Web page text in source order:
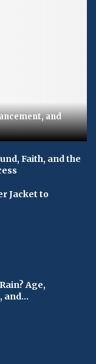
and
Faith, and the
Jacket to
Age,
and...